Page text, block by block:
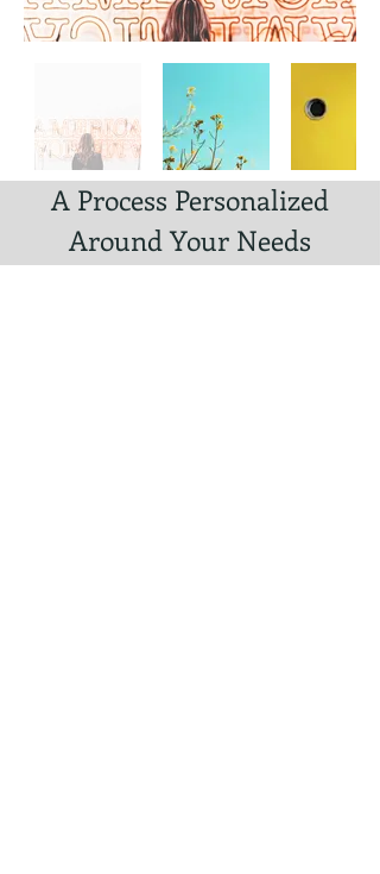
A Process Personalized
Around Your Needs